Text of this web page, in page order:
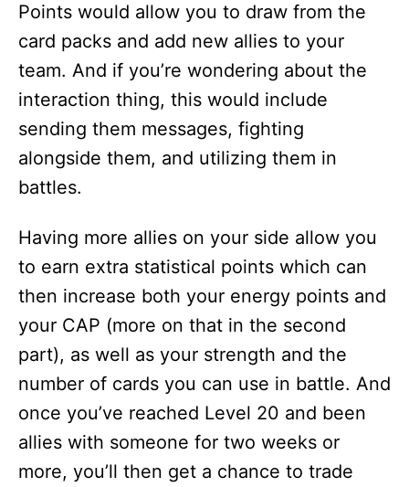
Points would allow you to draw from the
card packs and add new allies to your
team. And if you’re wondering about the
interaction thing, this would include
sending them messages, fighting
alongside them, and utilizing them in
battles.
Having more allies on your side allow you
to earn extra statistical points which can
then increase both your energy points and
your CAP (more on that in the second
part), as well as your strength and the
number of cards you can use in battle. And
once you’ve reached Level 20 and been
allies with someone for two weeks or
more, you’ll then get a chance to trade